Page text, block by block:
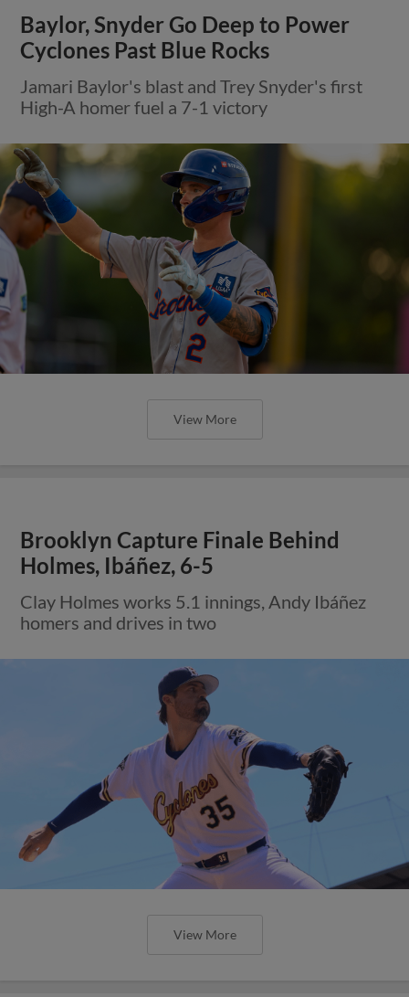
Baylor, Snyder Go Deep to Power
Cyclones Past Blue Rocks
Jamari Baylor's blast and Trey Snyder's first
High-A homer fuel a 7-1 victory
View More
Brooklyn Capture Finale Behind
Holmes, Ibáñez, 6-5
Clay Holmes works 5.1 innings, Andy Ibáñez
homers and drives in two
View More